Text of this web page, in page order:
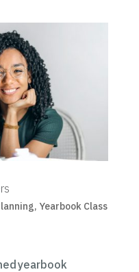
, Yearbook Class
yearbook